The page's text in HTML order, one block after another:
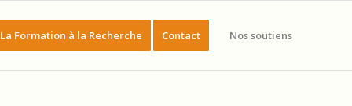
La Formation à la Recherche Contact Nos soutiens